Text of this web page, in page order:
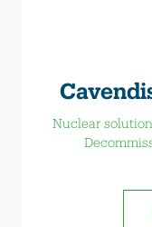
Nuclear